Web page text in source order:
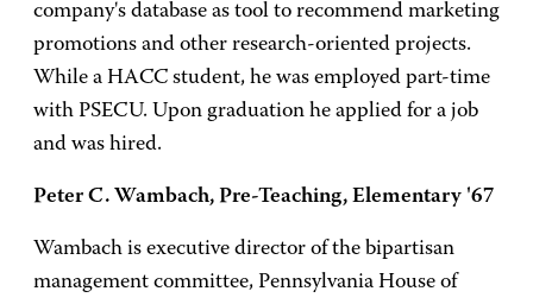
company's database as tool to recommend marketing
promotions and other research-oriented projects.
While a HACC student, he was employed part-time
with PSECU. Upon graduation he applied for a job
and was hired.
Peter C. Wambach, Pre-Teaching, Elementary '67
Wambach is executive director of the bipartisan
management committee, Pennsylvania House of